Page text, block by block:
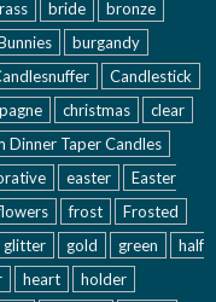
bride
bronze
burgandy
Candlestick
christmas
clear
Dinner Taper Candles
easter
Easter
frost
Frosted
glitter gold green
half
heart
holder